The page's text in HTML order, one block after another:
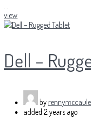
...
view
Dell –
by
added 2 years ago